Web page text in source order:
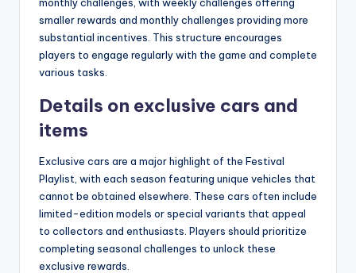
smaller rewards and monthly challenges providing more
substantial incentives. This structure encourages
players to engage regularly with the game and complete
various tasks.
Details on exclusive cars and
items
Exclusive cars are a major highlight of the Festival
Playlist, with each season featuring unique vehicles that
cannot be obtained elsewhere. These cars often include
limited-edition models or special variants that appeal
to collectors and enthusiasts. Players should prioritize
completing seasonal challenges to unlock these
exclusive rewards.